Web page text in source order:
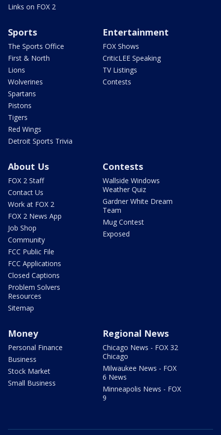
Links on FOX 2
Sports
The Sports Office
First & North
Lions
Wolverines
Spartans
Pistons
Tigers
Red Wings
Detroit Sports Trivia
Entertainment
FOX Shows
CriticLEE Speaking
TV Listings
Contests
About Us
FOX 2 Staff
Contact Us
Work at FOX 2
FOX 2 News App
Job Shop
Community
FCC Public File
FCC Applications
Closed Captions
Problem Solvers
Resources
Sitemap
Contests
Wallside Windows
Weather Quiz
Gardner White Dream
Team
Mug Contest
Exposed
Money
Personal Finance
Business
Stock Market
Small Business
Regional News
Chicago News - FOX 32
Chicago
Milwaukee News - FOX
6 News
Minneapolis News - FOX
9